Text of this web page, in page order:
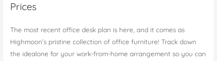
Prices
The most recent office desk plan is here, and it comes as
Highmoon’s pristine collection of office furniture! Track down
the idealone for your work-from-home arrangement so you can